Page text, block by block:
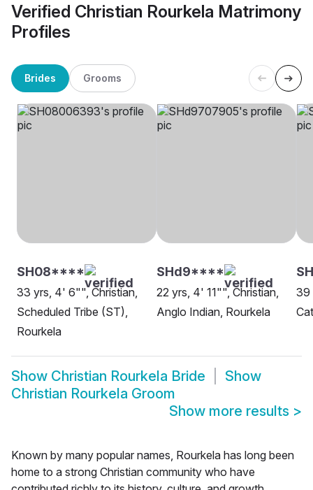
Verified Christian Rourkela Matrimony
Profiles
Brides Grooms
SH08****
33 yrs, 4' 6"", Christian,
Scheduled Tribe (ST),
Rourkela
SHd9****
22 yrs, 4' 11"", Christian,
Anglo Indian, Rourkela
39
Show Christian Rourkela Bride
Show
Christian Rourkela Groom
Show more results >
Known by many popular names, Rourkela has long been
home to a strong Christian community who have